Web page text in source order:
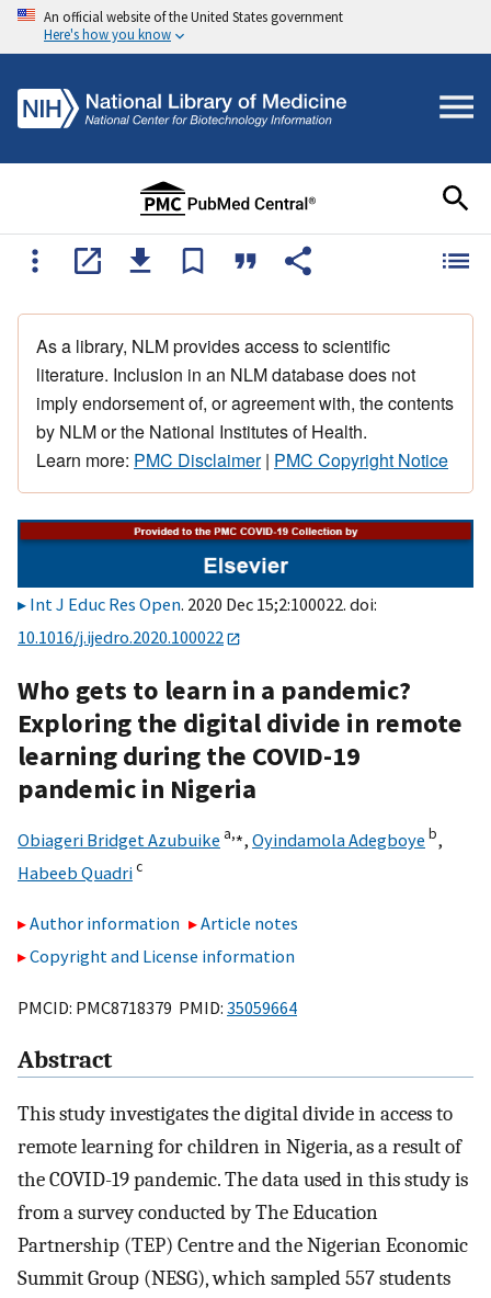
An official website of the United States government
Here's how you know
As a library, NLM provides access to scientific
literature. Inclusion in an NLM database does not
imply endorsement of, or agreement with, the contents
by NLM or the National Institutes of Health.
Learn more: PMC Disclaimer| PMC Copyright Notice
Int J Educ Res Open. 2020 Dec 15;2:100022. doi:
10.1016/j.ijedro.2020.100022
Who gets to learn in a pandemic?
Exploring the digital divide in remote
learning during the COVID-19
pandemic in Nigeria
Obiageri Bridget Azubuike a,⁎, Oyindamola Adegboye b,
Habeeb Quadric
Author information
Article notes
Copyright and License information
PMCID: PMC8718379 PMID: 35059664
Abstract
This study investigates the digital divide in access to
remote learning for children in Nigeria, as a result of
the COVID-19 pandemic. The data used in this study is
from a survey conducted by The Education
Partnership (TEP) Centre and the Nigerian Economic
Summit Group (NESG), which sampled 557 students